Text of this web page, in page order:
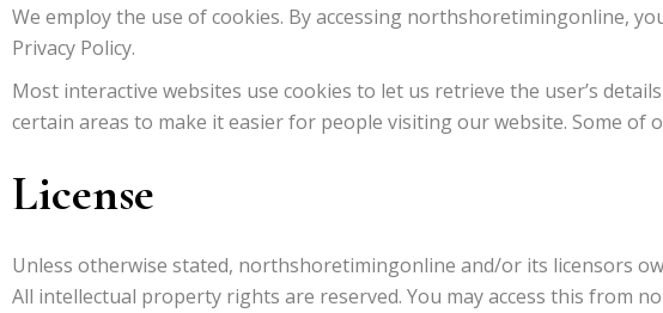
We employ the use of cookies. By accessing northshoretimingonline,
Privacy Policy.
Most interactive websites use cookies to let us retrieve the user’s
certain areas to make it easier for people visiting our website. Some
License
Unless otherwise stated, northshoretimingonline and/or its licensors
All intellectual property rights are reserved. You may access this from